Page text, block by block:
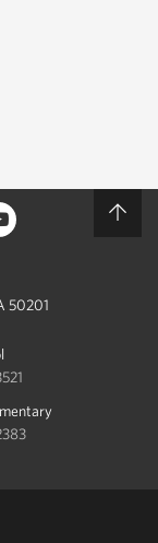
50201